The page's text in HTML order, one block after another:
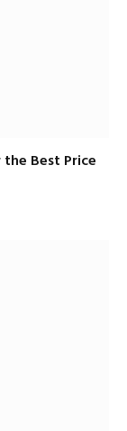
Best Price